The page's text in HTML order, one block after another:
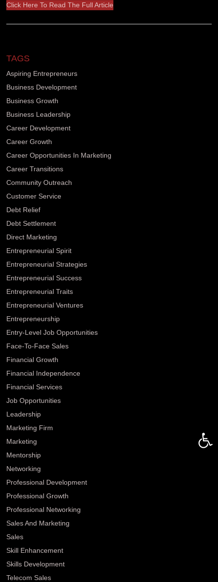
Click Here To Read The Full Article
TAGS
Aspiring Entrepreneurs
Business Development
Business Growth
Business Leadership
Career Development
Career Growth
Career Opportunities In Marketing
Career Transitions
Community Outreach
Customer Service
Debt Relief
Debt Settlement
Direct Marketing
Entrepreneurial Spirit
Entrepreneurial Strategies
Entrepreneurial Success
Entrepreneurial Traits
Entrepreneurial Ventures
Entrepreneurship
Entry-Level Job Opportunities
Face-To-Face Sales
Financial Growth
Financial Independence
Financial Services
Job Opportunities
Leadership
Marketing Firm
Marketing
Mentorship
Networking
Professional Development
Professional Growth
Professional Networking
Sales And Marketing
Sales
Skill Enhancement
Skills Development
Telecom Sales